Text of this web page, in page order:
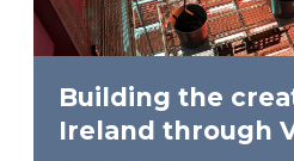
Building the
Ireland through